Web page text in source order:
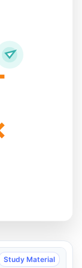
Study Material